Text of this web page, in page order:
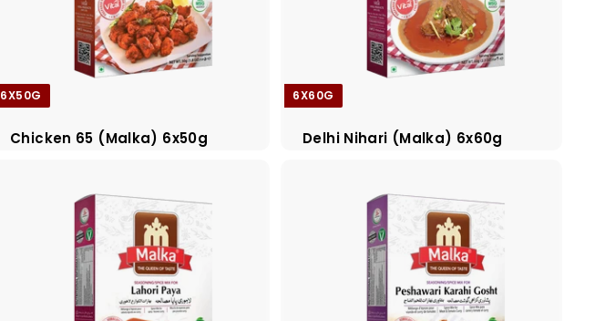
6X50G
Chicken 65 (Malka) 6x50g
6X60G
Delhi Nihari (Malka) 6x60g